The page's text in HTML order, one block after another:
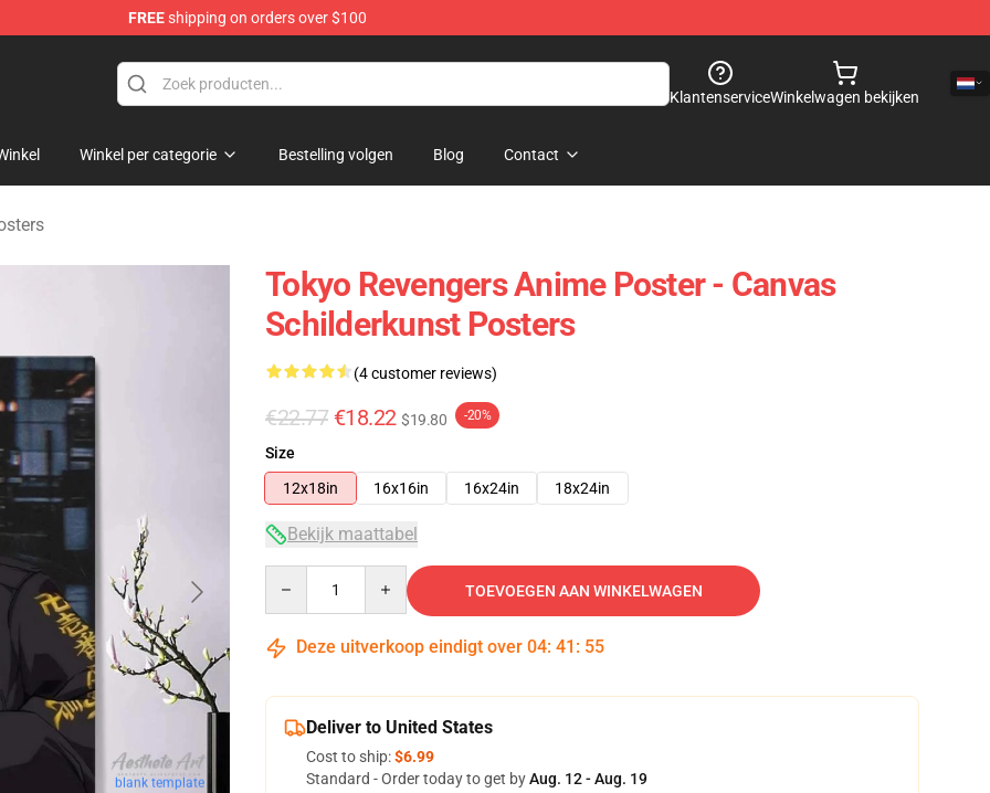
FREEshipping on orders over $100
KlantenserviceWinkelwagen bekijken
Winkel per categorie Bestelling volgen Blog Contact
blank template
Tokyo Revengers Anime Poster - Canvas
Schilderkunst Posters
(4 customer reviews)
€22.77 €18.22 $19.80 -20%
Size
12x18in
16x16in 16x24in 18x24in
Bekijk maattabel
TOEVOEGEN AAN WINKELWAGEN
Deze uitverkoop eindigt over 04: 41 : 53
Deliver to United States
Cost to ship:$6.99
Standard - Order today to get byAug. 12 - Aug. 19